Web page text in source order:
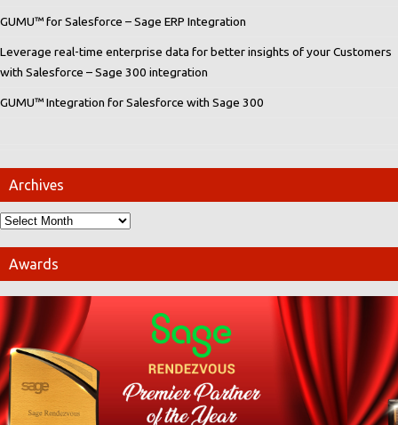
GUMU™ for Salesforce – Sage ERP Integration
Leverage real-time enterprise data for better insights of your Customers
with Salesforce – Sage 300 integration
GUMU™ Integration for Salesforce with Sage 300
Archives
Awards